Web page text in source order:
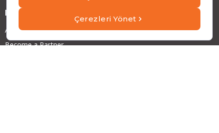
More
About ATP
Become a Partner